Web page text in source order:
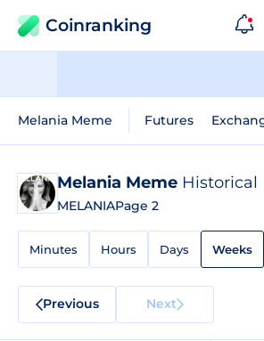
Coinranking
Melania Meme Futures
Melania Meme Historical
MELANIAPage 2
Minutes Hours Days Weeks
Previous Next